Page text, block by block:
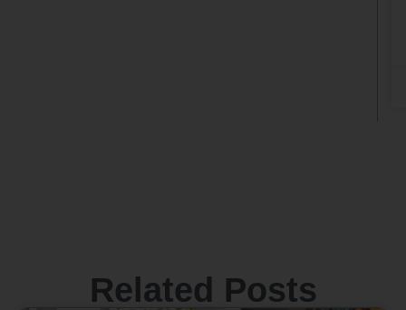
Related Posts